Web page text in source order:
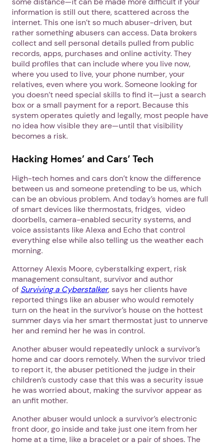
Next step: Custom Icon Title
Next
information is still out there, scattered across the
internet. This one isn’t so much abuser-driven, but
rather something abusers can access. Data brokers
collect and sell personal details pulled from public
records, apps, purchases and online activity. They
build profiles that can include where you live now,
where you used to live, your phone number, your
relatives, even where you work. Someone looking for
you doesn’t need special skills to find it—just a search
box or a small payment for a report. Because this
system operates quietly and legally, most people have
no idea how visible they are—until that visibility
becomes a risk.
Hacking Homes’ and Cars’ Tech
High-tech homes and cars don’t know the difference
between us and someone pretending to be us, which
can be an obvious problem. And today’s homes are full
of smart devices like thermostats, fridges, video
doorbells, camera-enabled security systems, and
voice assistants like Alexa and Echo that control
everything else while also telling us the weather each
morning.
Attorney Alexis Moore, cyberstalking expert, risk
management consultant, survivor and author
of Surviving a Cyberstalker, says her clients have
reported things like an abuser who would remotely
turn on the heat in the survivor’s house on the hottest
summer days via her smart thermostat just to unnerve
her and remind her he was in control.
Another abuser would repeatedly unlock a survivor’s
home and car doors remotely. When the survivor tried
to report it, the abuser petitioned the judge in their
children’s custody case that this was a security issue
he was worried about, making the survivor appear as
an unfit mother.
Another abuser would unlock a survivor’s electronic
front door, go inside and take just one item from her
home at a time, like a bracelet or a pair of shoes. The